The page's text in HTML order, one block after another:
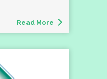
Read More